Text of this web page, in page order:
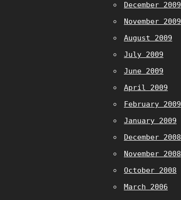
December 2009
November 2009
August 2009
July 2009
June 2009
April 2009
February 2009
January 2009
December 2008
November 2008
October 2008
March 2006